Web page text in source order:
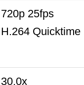
720p 25fps
H.264 Quicktime
30.0x